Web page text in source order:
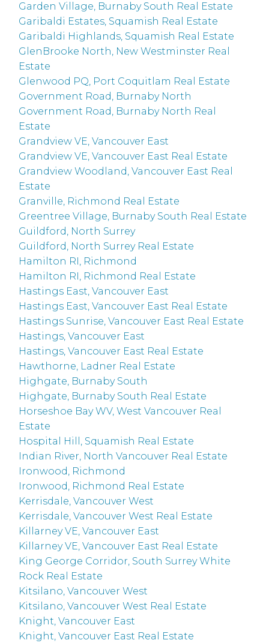
Garden Village, Burnaby South Real Estate
Garibaldi Estates, Squamish Real Estate
Garibaldi Highlands, Squamish Real Estate
GlenBrooke North, New Westminster Real
Estate
Glenwood PQ, Port Coquitlam Real Estate
Government Road, Burnaby North
Government Road, Burnaby North Real
Estate
Grandview VE, Vancouver East
Grandview VE, Vancouver East Real Estate
Grandview Woodland, Vancouver East Real
Estate
Granville, Richmond Real Estate
Greentree Village, Burnaby South Real Estate
Guildford, North Surrey
Guildford, North Surrey Real Estate
Hamilton RI, Richmond
Hamilton RI, Richmond Real Estate
Hastings East, Vancouver East
Hastings East, Vancouver East Real Estate
Hastings Sunrise, Vancouver East Real Estate
Hastings, Vancouver East
Hastings, Vancouver East Real Estate
Hawthorne, Ladner Real Estate
Highgate, Burnaby South
Highgate, Burnaby South Real Estate
Horseshoe Bay WV, West Vancouver Real
Estate
Hospital Hill, Squamish Real Estate
Indian River, North Vancouver Real Estate
Ironwood, Richmond
Ironwood, Richmond Real Estate
Kerrisdale, Vancouver West
Kerrisdale, Vancouver West Real Estate
Killarney VE, Vancouver East
Killarney VE, Vancouver East Real Estate
King George Corridor, South Surrey White
Rock Real Estate
Kitsilano, Vancouver West
Kitsilano, Vancouver West Real Estate
Knight, Vancouver East
Knight, Vancouver East Real Estate